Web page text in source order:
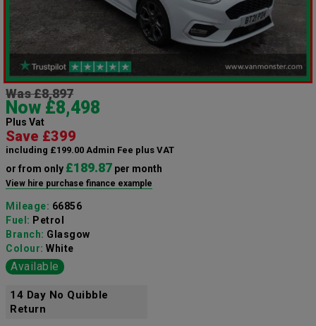
Was £8,897
Now £8,498
Plus Vat
Save £399
including £199.00 Admin Fee plus VAT
or from only £189.87 per month
View hire purchase finance example
Mileage: 66856
Fuel: Petrol
Branch: Glasgow
Colour: White
Available
14 Day No Quibble
Return